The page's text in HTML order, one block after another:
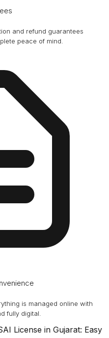
and refund guarantees
peace of mind.
is managed online with
fully digital.
License in Gujarat: Easy